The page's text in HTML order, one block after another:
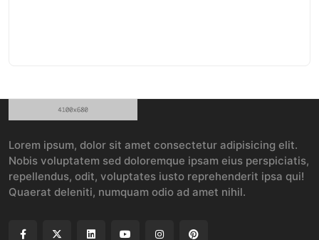
Lorem ipsum, dolor sit amet consectetur adipisicing elit.
Nobis voluptatem sed doloremque ipsam eius perspiciatis,
repellendus, odit, voluptates iusto reprehenderit ipsa qui!
Quaerat deleniti, numquam odio ad amet nihil.